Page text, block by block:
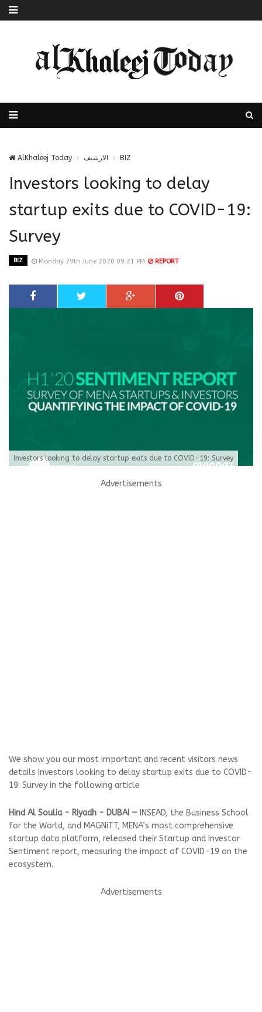
AlKhaleej Today الارشيف BIZ
Investors looking to delay
startup exits due to COVID-19:
Survey
BIZ Monday 29th June 2020 09:21 PM REPORT
Investors looking to delay startup exits due to COVID-19: Survey
Advertisements
We show you our most important and recent visitors news
details Investors looking to delay startup exits due to COVID-
19: Survey in the following article
Hind Al Soulia - Riyadh - DUBAI — INSEAD, the Business School
for the World, and MAGNiTT, MENA’s most comprehensive
startup data platform, released their Startup and Investor
Sentiment report, measuring the impact of COVID-19 on the
ecosystem.
Advertisements